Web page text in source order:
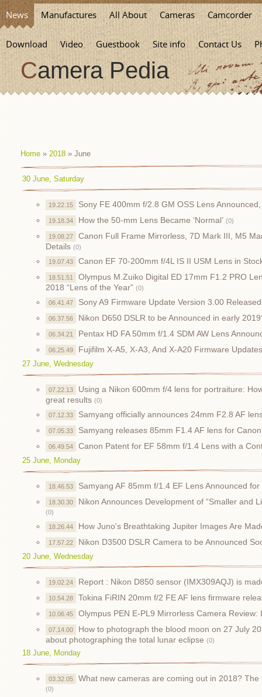
News Manufactures All About Cameras Camcorder
Download Video Guestbook Site info Contact Us
Camera Pedia
Home » 2018 » June
30 June, Saturday
19.22.15 Sony FE 400mm f/2.8 GM OSS Lens
19.18.34 How the 50-mm Lens Became ‘Normal’ (0)
19.08.27
Canon Full Frame Mirrorless, 7D Mark III, M5
Details (0)
19.07.43 Canon EF 70-200mm f/4L IS II USM Lens in
18.51.51
Olympus M.Zuiko Digital ED 17mm F1.2 PRO
2018 “Lens of the Year” (0)
06.41.47 Sony A9 Firmware Update Version 3.00 Released
06.37.56 Nikon D650 DSLR to be Announced in early
06.34.21 Pentax HD FA 50mm f/1.4 SDM AW Lens
06.25.49 Fujifilm X-A5, X-A3, And X-A20 Firmware
27 June, Wednesday
07.22.13
Using a Nikon 600mm f/4 lens for portraiture:
great results (0)
07.12.33 Samyang officially announces 24mm F2.8 AF
07.05.33 Samyang releases 85mm F1.4 AF lens for
06.49.54 Canon Patent for EF 58mm f/1.4 Lens with a
25 June, Monday
18.46.53 Samyang AF 85mm f/1.4 EF Lens Announced
18.30.30 Nikon Announces Development of “Smaller and
(0)
18.26.44 How Juno's Breathtaking Jupiter Images Are
17.57.22 Nikon D3500 DSLR Camera to be Announced
20 June, Wednesday
19.02.24 Report : Nikon D850 sensor (IMX309AQJ) is
10.54.28 Tokina FiRIN 20mm f/2 FE AF lens firmware
10.06.45 Olympus PEN E-PL9 Mirrorless Camera Review:
07.14.00
How to photograph the blood moon on 27 July
about photographing the total lunar eclipse (0)
18 June, Monday
03.32.05 What new cameras are coming out in 2018?
(0)